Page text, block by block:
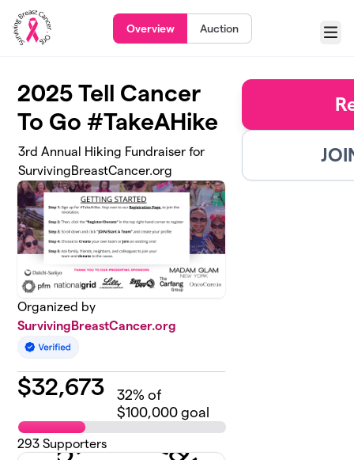
Skip to main content
Overview Auction
Menu
2025 Tell Cancer
To Go #TakeAHike
3rd Annual Hiking Fundraiser for
SurvivingBreastCancer.org
Organized by
SurvivingBreastCancer.org
$32,673 32% of
$100,000 goal
293 Supporters